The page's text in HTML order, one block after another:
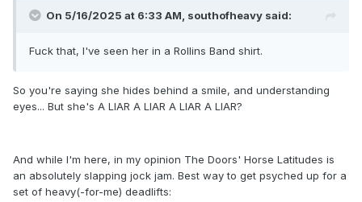
On 5/16/2025 at 6:33 AM, southofheavy said:
Fuck that, I've seen her in a Rollins Band shirt.
So you're saying she hides behind a smile, and understanding
eyes... But she's A LIAR A LIAR A LIAR A LIAR?
And while I'm here, in my opinion The Doors' Horse Latitudes is
an absolutely slapping jock jam. Best way to get psyched up for a
set of heavy(-for-me) deadlifts: